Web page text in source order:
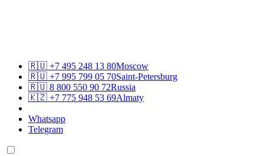
🇷🇺 +7 495 248 13 80Moscow
🇷🇺 +7 995 799 05 70Saint-Petersburg
🇷🇺 8 800 550 90 72Russia
🇰🇿 +7 775 948 53 69Almaty
Whatsapp
Telegram